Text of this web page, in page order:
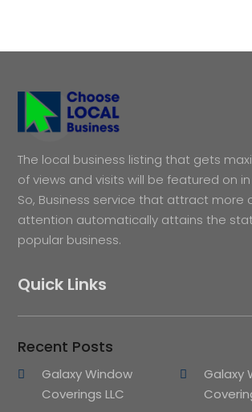
The local business listing that gets
of views and visits will be featured on
So, Business service that attract more
attention automatically attains the
popular business.
Quick Links
Recent Posts
Galaxy Window
Coverings LLC
Galaxy